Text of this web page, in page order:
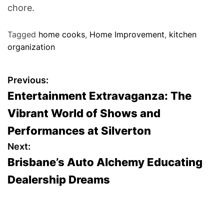
chore.
Tagged home cooks, Home Improvement, kitchen
organization
P
o
s
t
n
Previous:
Entertainment Extravaganza: The
Vibrant World of Shows and
Performances at Silverton
Next:
Brisbane’s Auto Alchemy Educating
Dealership Dreams